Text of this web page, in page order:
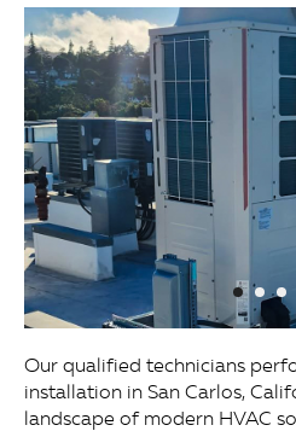
Our qualified technicians
installation in San Carlos,
landscape of modern HVAC